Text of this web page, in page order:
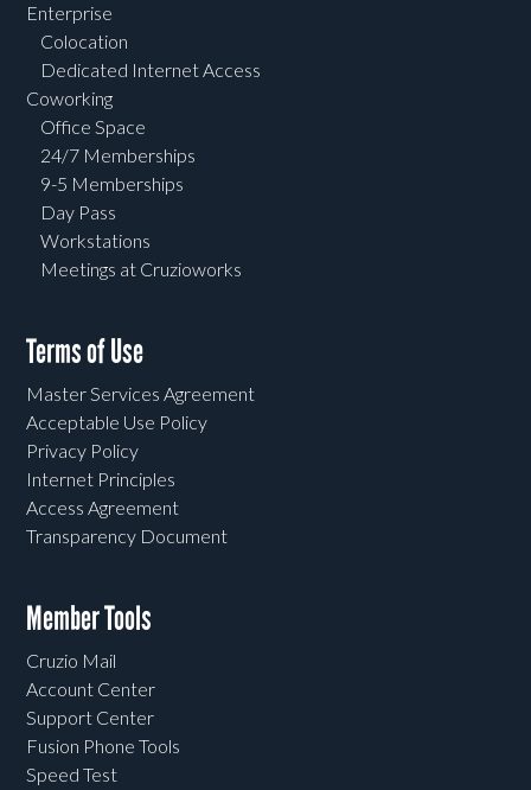
Enterprise
Colocation
Dedicated Internet Access
Coworking
Office Space
24/7 Memberships
9-5 Memberships
Day Pass
Workstations
Meetings at Cruzioworks
Terms of Use
Master Services Agreement
Acceptable Use Policy
Privacy Policy
Internet Principles
Access Agreement
Transparency Document
Member Tools
Cruzio Mail
Account Center
Support Center
Fusion Phone Tools
Speed Test